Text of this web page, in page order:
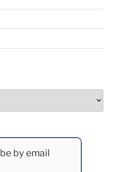
by email